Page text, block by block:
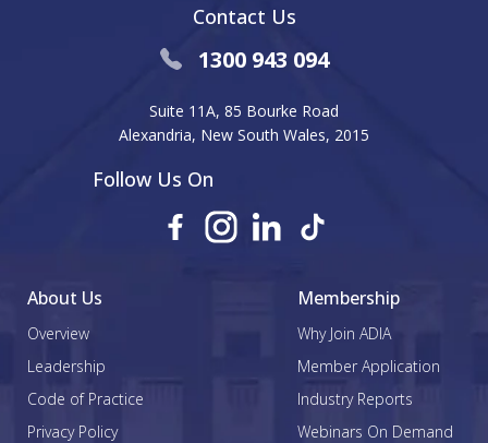
About Us
Overview
Leadership
Code of Practice
Privacy Policy
Membership
Why Join ADIA
Member Application
Industry Reports
Webinars On Demand
Contact Us
1300 943 094
Suite 11A, 85 Bourke Road
Alexandria, New South Wales, 2015
Follow Us On